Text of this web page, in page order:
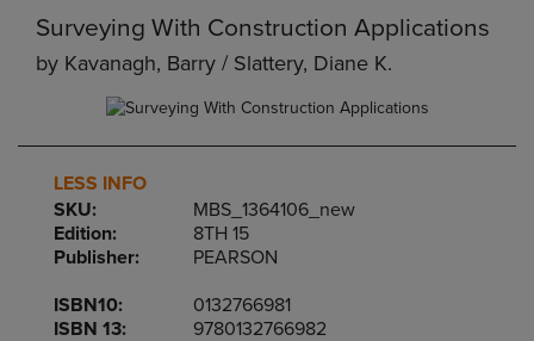
Surveying With Construction Applications
by Kavanagh, Barry / Slattery, Diane K.
LESS INFO
SKU:
MBS_1364106_new
Edition:
8TH 15
Publisher:
PEARSON
ISBN10:
0132766981
ISBN 13:
9780132766982